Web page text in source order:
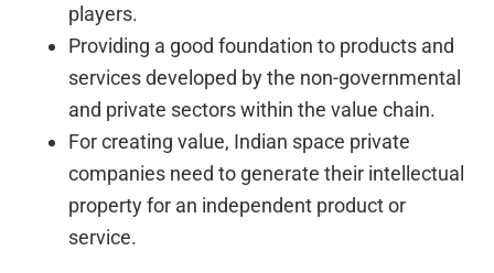
players.
Providing a good foundation to products and
services developed by the non-governmental
and private sectors within the value chain.
For creating value, Indian space private
companies need to generate their intellectual
property for an independent product or
service.